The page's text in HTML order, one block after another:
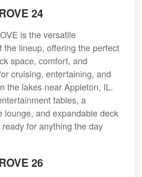
24
is the versatile
the lineup, offering the perfect
space, comfort, and
cruising, entertaining, and
the lakes near Appleton, IL.
tables, a
lounge, and expandable deck
for anything the day
26